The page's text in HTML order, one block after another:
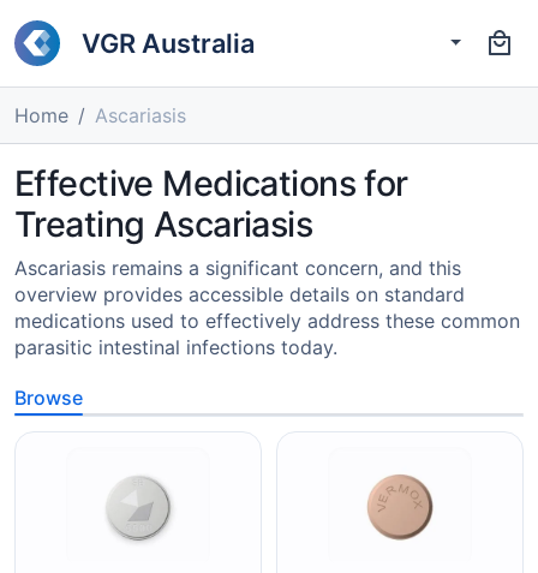
VGR Australia
Home Ascariasis
Effective Medications for
Treating Ascariasis
Ascariasis remains a significant concern, and this
overview provides accessible details on standard
medications used to effectively address these common
parasitic intestinal infections today.
Browse